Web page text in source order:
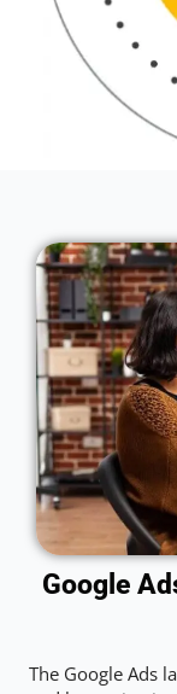
Google
The Google Ads